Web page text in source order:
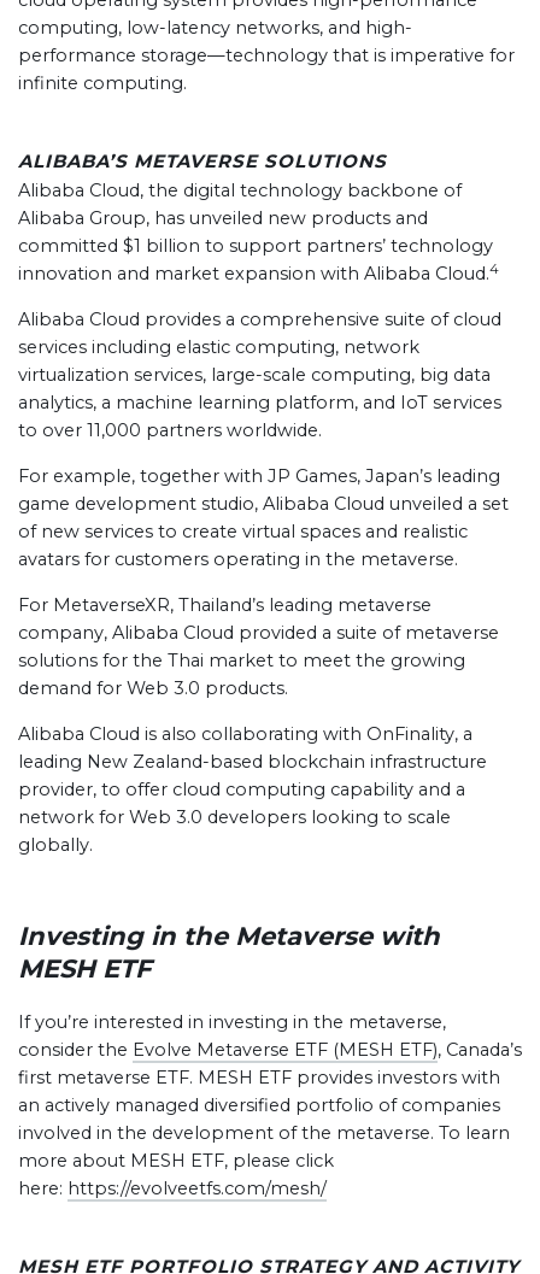
computing, low-latency networks, and high-
performance storage—technology that is imperative for
infinite computing.
ALIBABA’S METAVERSE SOLUTIONS
Alibaba Cloud, the digital technology backbone of
Alibaba Group, has unveiled new products and
committed $1 billion to support partners’ technology
innovation and market expansion with Alibaba Cloud.4
Alibaba Cloud provides a comprehensive suite of cloud
services including elastic computing, network
virtualization services, large-scale computing, big data
analytics, a machine learning platform, and IoT services
to over 11,000 partners worldwide.
For example, together with JP Games, Japan’s leading
game development studio, Alibaba Cloud unveiled a set
of new services to create virtual spaces and realistic
avatars for customers operating in the metaverse.
For MetaverseXR, Thailand’s leading metaverse
company, Alibaba Cloud provided a suite of metaverse
solutions for the Thai market to meet the growing
demand for Web 3.0 products.
Alibaba Cloud is also collaborating with OnFinality, a
leading New Zealand-based blockchain infrastructure
provider, to offer cloud computing capability and a
network for Web 3.0 developers looking to scale
globally.
Investing in the Metaverse with
MESH ETF
If you’re interested in investing in the metaverse,
consider the Evolve Metaverse ETF (MESH ETF), Canada’s
first metaverse ETF. MESH ETF provides investors with
an actively managed diversified portfolio of companies
involved in the development of the metaverse. To learn
more about MESH ETF, please click
here: https://evolveetfs.com/mesh/
MESH ETF PORTFOLIO STRATEGY AND ACTIVITY